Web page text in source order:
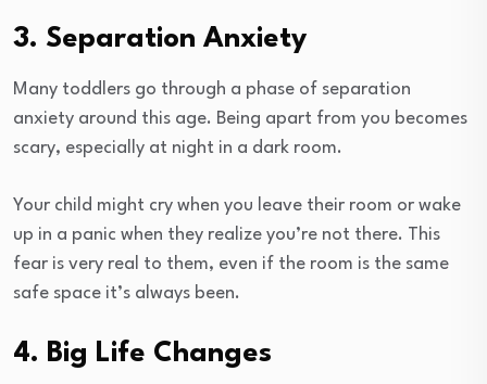
3. Separation Anxiety
Many toddlers go through a phase of separation
anxiety around this age. Being apart from you becomes
scary, especially at night in a dark room.
Your child might cry when you leave their room or wake
up in a panic when they realize you’re not there. This
fear is very real to them, even if the room is the same
safe space it’s always been.
4. Big Life Changes